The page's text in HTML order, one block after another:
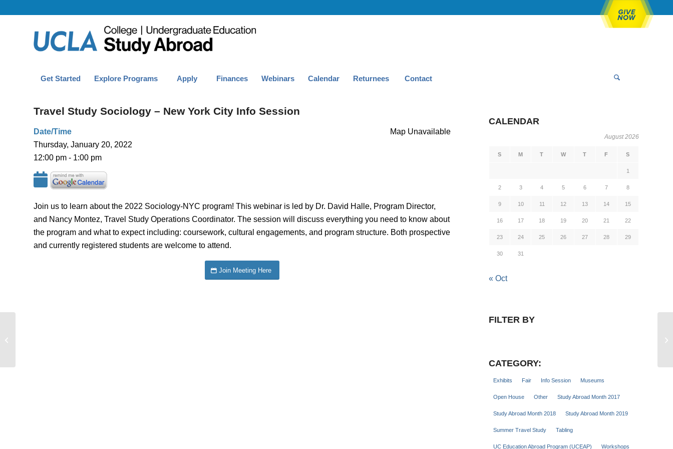
Get Started Explore Programs Apply Finances Webinars Calendar Returnees Contact
Travel Study Sociology – New York City Info Session
Map Unavailable
Date/Time
Thursday, January 20, 2022
12:00 pm - 1:00 pm
Join us to learn about the 2022 Sociology-NYC program! This webinar is led by Dr. David Halle, Program Director,
and Nancy Montez, Travel Study Operations Coordinator. The session will discuss everything you need to know about
the program and what to expect including: coursework, cultural engagements, and program structure. Both prospective
and currently registered students are welcome to attend.
Join Meeting Here
CALENDAR
August 2026
S M T W T F S
1
2 3 4 5 6 7 8
9 10 11 12 13 14 15
16 17 18 19 20 21 22
23 24 25 26 27 28 29
30 31
« Oct
FILTER BY
CATEGORY:
Exhibits Fair Info Session Museums
Open House Other Study Abroad Month 2017
Study Abroad Month 2018 Study Abroad Month 2019
Summer Travel Study Tabling
UC Education Abroad Program (UCEAP) Workshops